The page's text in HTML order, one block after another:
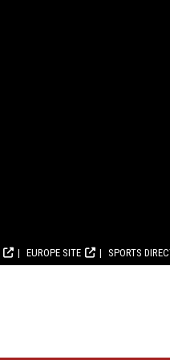
EUROPE SITE SPORTS